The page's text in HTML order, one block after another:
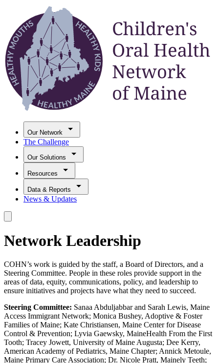
Our Network
The Challenge
Our Solutions
Resources
Data & Reports
News & Updates
Network Leadership
COHN’s work is guided by the staff, a Board of Directors, and a
Steering Committee. People in these roles provide support in the
areas of data, equity, communications, policy, and leadership to
ensure initiatives and projects have what they need to succeed.
Steering Committee: Sanaa Abduljabbar and Sarah Lewis, Maine
Access Immigrant Network; Monica Bushey, Adoptive & Foster
Families of Maine; Kate Christiansen, Maine Center for Disease
Control & Prevention; Lyvia Gaewsky, MaineHealth From the First
Tooth; Tracey Jowett, University of Maine Augusta; Dee Kerry,
American Academy of Pediatrics, Maine Chapter; Annick Metoule,
Maine Primary Care Association; Dr. Nicole Pratt, Mainely Teeth;